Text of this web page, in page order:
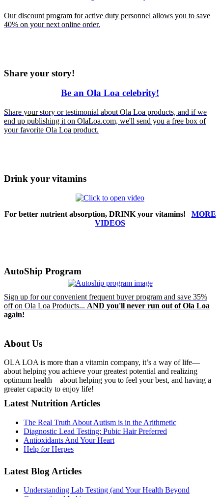
Our discount program for active duty personnel allows you to save
40% on your next online order.
Share your story!
Be an Ola Loa celebrity!
Share yourstory or testimonial about Ola Loa products, and if we
end up publishing it on OlaLoa.com, we'll send you a free box of
your favorite Ola Loa product.
Drink your vitamins
For better nutrient absorption, DRINK your vitamins! MORE
VIDEOS
AutoShip Program
Sign up for our convenient frequent buyer program and save 35%
off on Ola Loa Products... AND you'll never run out of Ola Loa
again!
About Us
OLA LOA is more than a vitamin company, it’s a way of life—
about helping you achieve your greatest potential and realizing
optimum health—about helping you to feel your best, and having a
greater capacity to enjoy life!
Latest Nutrition Articles
The Real Truth About Autism is in the Arithmetic
Diagnostic Lead Testing: Pubic Hair Preferred
Antioxidants And Your Heart
Help for Herpes
Latest Blog Articles
Understanding Lab Testing (and Your Health Beyond